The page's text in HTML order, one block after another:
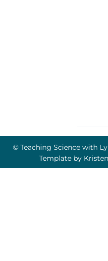
© Teaching Science with
Template by